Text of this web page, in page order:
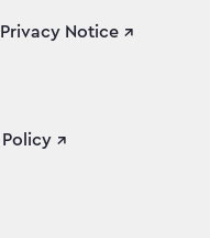
Notice ↗
↗